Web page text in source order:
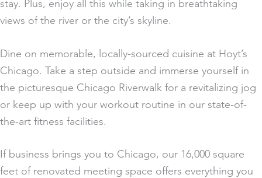
stay. Plus, enjoy all this while taking in breathtaking
views of the river or the city’s skyline.
Dine on memorable, locally-sourced cuisine at Hoyt’s
Chicago. Take a step outside and immerse yourself in
the picturesque Chicago Riverwalk for a revitalizing jog
or keep up with your workout routine in our state-of-
the-art fitness facilities.
If business brings you to Chicago, our 16,000 square
feet of renovated meeting space offers everything you